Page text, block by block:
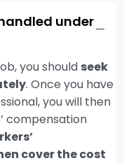
under−
you should seek
. Once you have
you will then
compensation
cover the cost